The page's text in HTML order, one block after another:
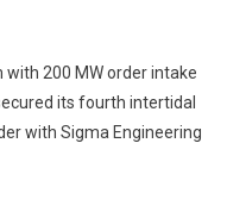
200 MW order intake
its fourth intertidal
with Sigma Engineering